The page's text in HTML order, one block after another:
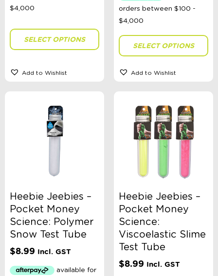
SELECT OPTIONS
Add to Wishlist
SELECT OPTIONS
Add to Wishlist
Heebie Jeebies –
Pocket Money
Science: Polymer
Snow Test Tube
$8.99 Incl. GST
Heebie Jeebies –
Pocket Money
Science:
Viscoelastic Slime
Test Tube
$8.99 Incl. GST